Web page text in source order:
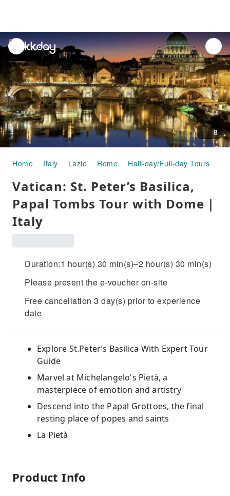
unread
notifications
8
Home Italy Lazio Rome Half-day/Full-day Tours
Vatican: St. Peter’s Basilica,
Papal Tombs Tour with Dome｜
Italy
Duration:1 hour(s) 30 min(s)–2 hour(s) 30 min(s)
Please present the e-voucher on-site
Free cancellation 3 day(s) prior to experience
date
Explore St.Peter’s Basilica With Expert Tour
Guide
Marvel at Michelangelo's Pietà, a
masterpiece of emotion and artistry
Descend into the Papal Grottoes, the final
resting place of popes and saints
La Pietà
Product Info